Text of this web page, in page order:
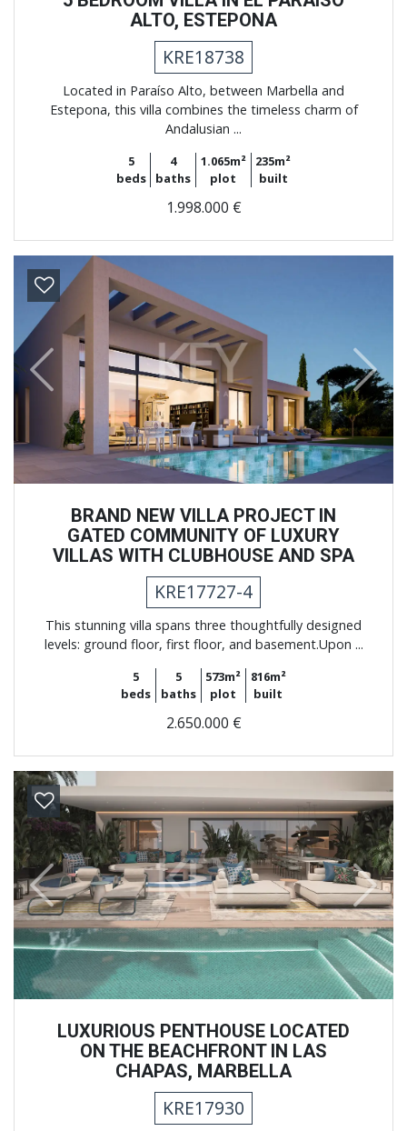
ALTO, ESTEPONA
KRE18738
Located in Paraíso Alto, between Marbella and
Estepona, this villa combines the timeless charm of
Andalusian ...
5
beds
4
baths
1.065m²
plot
235m²
built
1.998.000 €
Previous Next
BRAND NEW VILLA PROJECT IN
GATED COMMUNITY OF LUXURY
VILLAS WITH CLUBHOUSE AND SPA
KRE17727-4
This stunning villa spans three thoughtfully designed
levels: ground floor, first floor, and basement.Upon ...
5
beds
5
baths
573m²
plot
816m²
built
2.650.000 €
Previous Next
LUXURIOUS PENTHOUSE LOCATED
ON THE BEACHFRONT IN LAS
CHAPAS, MARBELLA
KRE17930